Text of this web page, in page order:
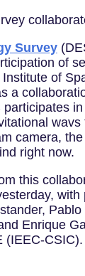
Survey
of
of
a
wavs
camera,
right now.
this
with
Pablo
Enrique
(IEEC-CSIC).